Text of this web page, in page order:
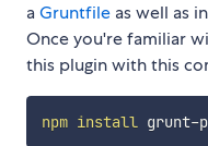
aGruntfile as well as
Once you're familiar
this plugin with this
npm install